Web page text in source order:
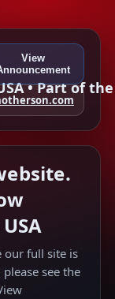
• Part of
View
our full site is
see the